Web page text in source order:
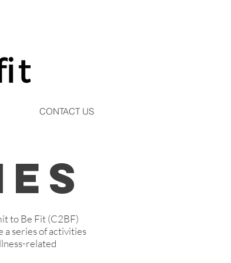
CONTACT US
to Be Fit (C2BF)
a series of activities
related